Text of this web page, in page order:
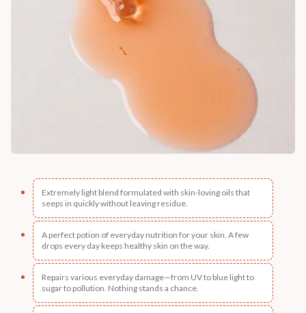
Extremely light blend formulated with skin-loving oils that
seeps in quickly without leaving residue.
A perfect potion of everyday nutrition for your skin. A few
drops every day keeps healthy skin on the way.
Repairs various everyday damage—from UV to blue light to
sugar to pollution. Nothing stands a chance.